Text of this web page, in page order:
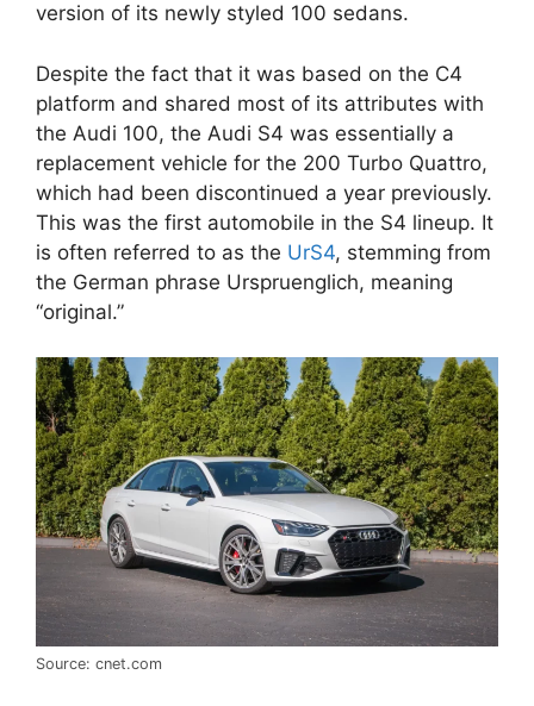
version of its newly styled 100 sedans.
Despite the fact that it was based on the C4
platform and shared most of its attributes with
the Audi 100, the Audi S4 was essentially a
replacement vehicle for the 200 Turbo Quattro,
which had been discontinued a year previously.
This was the first automobile in the S4 lineup. It
is often referred to as the UrS4, stemming from
the German phrase Urspruenglich, meaning
“original.”
Source: cnet.com